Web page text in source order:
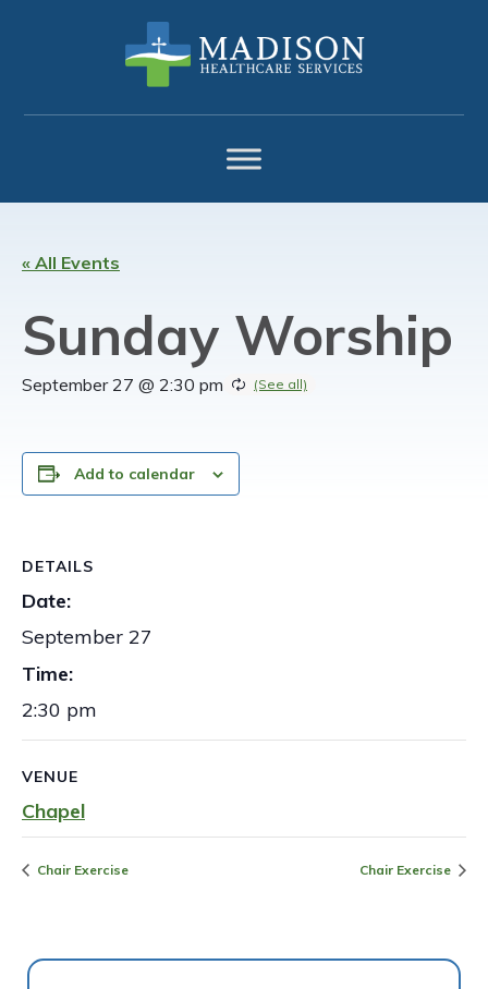
navigation
content
« All Events
Sunday Worship
September 27 @ 2:30 pm
Add to calendar
DETAILS
Date:
September 27
Time:
2:30 pm
VENUE
Chapel
Chair Exercise Chair Exercise